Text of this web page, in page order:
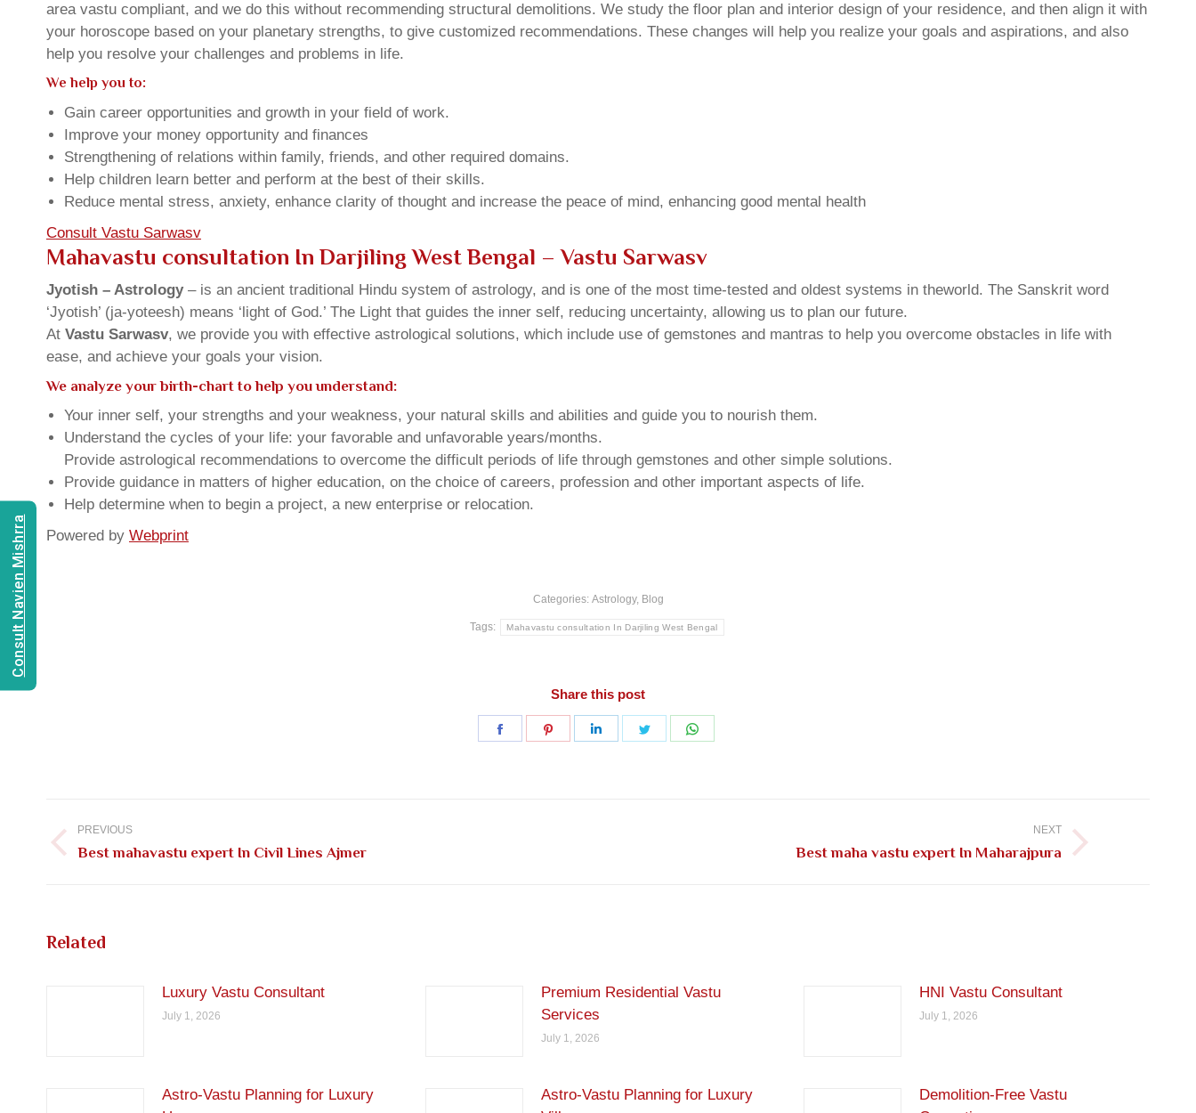
area vastu compliant, and we do this without recommending structural demolitions. We study the floor plan and interior design of your residence, and then align it with
your horoscope based on your planetary strengths, to give customized recommendations. These changes will help you realize your goals and aspirations, and also
help you resolve your challenges and problems in life.
We help you to:
Gain career opportunities and growth in your field of work.
Improve your money opportunity and finances
Strengthening of relations within family, friends, and other required domains.
Help children learn better and perform at the best of their skills.
Reduce mental stress, anxiety, enhance clarity of thought and increase the peace of mind, enhancing good mental health
Consult Vastu Sarwasv
Mahavastu consultation In Darjiling West Bengal – Vastu Sarwasv
Jyotish – Astrology– is an ancient traditional Hindu system of astrology, and is one of the most time-tested and oldest systems in theworld. The Sanskrit word
‘Jyotish’ (ja-yoteesh) means ‘light of God.’ The Light that guides the inner self, reducing uncertainty, allowing us to plan our future.
At Vastu Sarwasv, we provide you with effective astrological solutions, which include use of gemstones and mantras to help you overcome obstacles in life with
ease, and achieve your goals your vision.
We analyze your birth-chart to help you understand:
Your inner self, your strengths and your weakness, your natural skills and abilities and guide you to nourish them.
Understand the cycles of your life: your favorable and unfavorable years/months.
Provide astrological recommendations to overcome the difficult periods of life through gemstones and other simple solutions.
Provide guidance in matters of higher education, on the choice of careers, profession and other important aspects of life.
Help determine when to begin a project, a new enterprise or relocation.
Powered by Webprint
Categories: Astrology, Blog
Tags: Mahavastu consultation In Darjiling West Bengal
Share this post
Share
Share
Share
Share
navigation
PREVIOUS
Previous
Best mahavastu expert In Civil Lines Ajmer
NEXT
Best maha vastu expert In Maharajpura
Related
Luxury Vastu Consultant
July 1, 2026
Premium Residential Vastu
Services
July 1, 2026
HNI Vastu Consultant
July 1, 2026
Astro-Vastu Planning for Luxury
Astro-Vastu Planning for Luxury
Demolition-Free Vastu
Consult Navien Mishrra